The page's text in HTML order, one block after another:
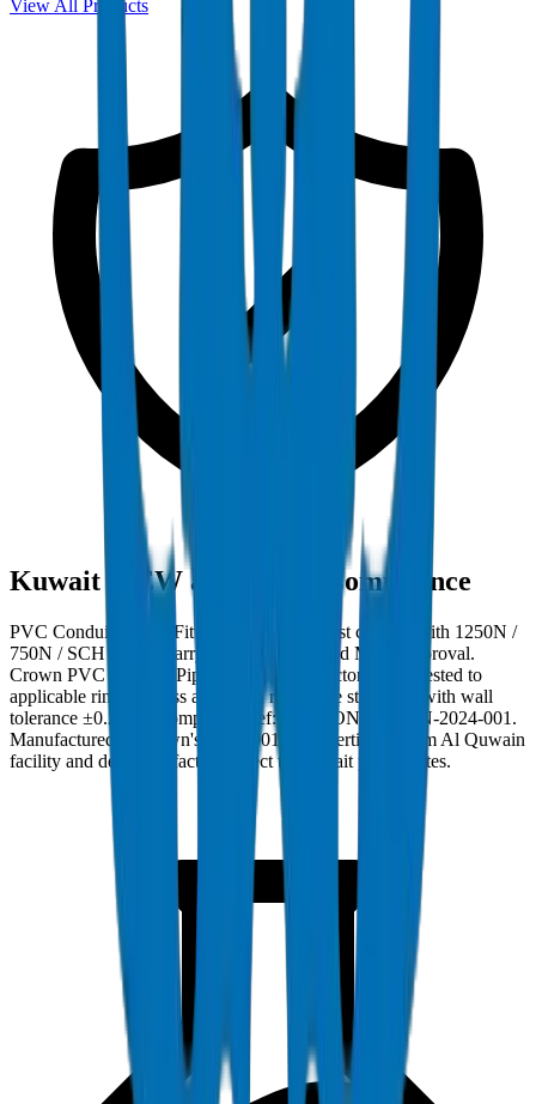
View All Products
Kuwait MEW and MPW Compliance
PVC Conduit Pipes / Fittings in Kuwait must comply with 1250N /
750N / SCH 40 and carry Kuwait MEW and MPW approval.
Crown PVC Conduit Pipes / Fittings are factory burst-tested to
applicable ring stiffness and crush resistance standards with wall
tolerance ±0.2mm. Compliance ref: DM-COND-1250N-2024-001.
Manufactured at Crown's ISO 9001:2015 certified Umm Al Quwain
facility and delivered factory-direct to Kuwait project sites.